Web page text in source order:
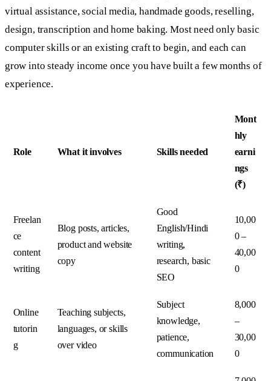
virtual assistance, social media, handmade goods, reselling,
design, transcription and home baking. Most need only basic
computer skills or an existing craft to begin, and each can
grow into steady income once you have built a few months of
experience.
Role What it involves Skills needed
Mont
hly
earni
ngs
(₹)
Freelan
ce
content
writing
Blog posts, articles,
product and website
copy
Good
English/Hindi
writing,
research, basic
SEO
10,00
0 –
40,00
0
Online
tutorin
g
Teaching subjects,
languages, or skills
over video
Subject
knowledge,
patience,
communication
8,000
–
30,00
0